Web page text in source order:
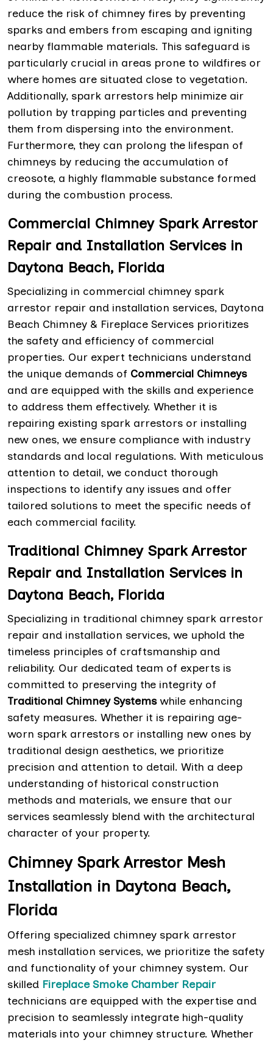
reduce the risk of chimney fires by preventing
sparks and embers from escaping and igniting
nearby flammable materials. This safeguard is
particularly crucial in areas prone to wildfires or
where homes are situated close to vegetation.
Additionally, spark arrestors help minimize air
pollution by trapping particles and preventing
them from dispersing into the environment.
Furthermore, they can prolong the lifespan of
chimneys by reducing the accumulation of
creosote, a highly flammable substance formed
during the combustion process.
Commercial Chimney Spark Arrestor
Repair and Installation Services in
Daytona Beach, Florida
Specializing in commercial chimney spark
arrestor repair and installation services, Daytona
Beach Chimney & Fireplace Services prioritizes
the safety and efficiency of commercial
properties. Our expert technicians understand
the unique demands of Commercial Chimneys
and are equipped with the skills and experience
to address them effectively. Whether it is
repairing existing spark arrestors or installing
new ones, we ensure compliance with industry
standards and local regulations. With meticulous
attention to detail, we conduct thorough
inspections to identify any issues and offer
tailored solutions to meet the specific needs of
each commercial facility.
Traditional Chimney Spark Arrestor
Repair and Installation Services in
Daytona Beach, Florida
Specializing in traditional chimney spark arrestor
repair and installation services, we uphold the
timeless principles of craftsmanship and
reliability. Our dedicated team of experts is
committed to preserving the integrity of
Traditional Chimney Systemswhile enhancing
safety measures. Whether it is repairing age-
worn spark arrestors or installing new ones by
traditional design aesthetics, we prioritize
precision and attention to detail. With a deep
understanding of historical construction
methods and materials, we ensure that our
services seamlessly blend with the architectural
character of your property.
Chimney Spark Arrestor Mesh
Installation in Daytona Beach,
Florida
Offering specialized chimney spark arrestor
mesh installation services, we prioritize the safety
and functionality of your chimney system. Our
skilled Fireplace Smoke Chamber Repair
technicians are equipped with the expertise and
precision to seamlessly integrate high-quality
materials into your chimney structure. Whether